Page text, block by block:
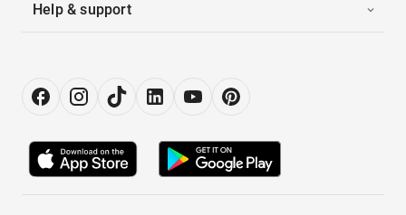
Help & support